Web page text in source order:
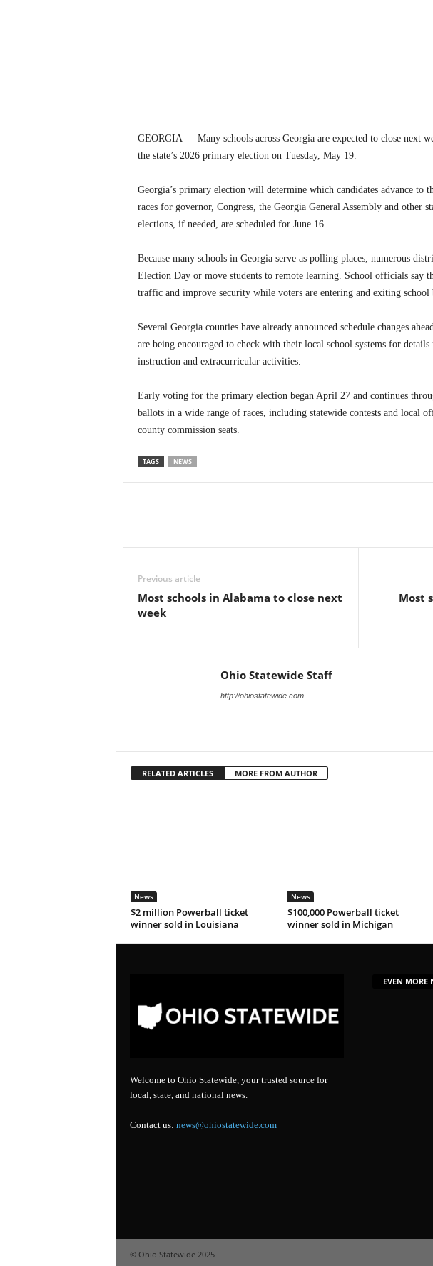
GEORGIA — Many schools across Georgia are expected to close next
the state’s 2026 primary election on Tuesday, May 19.
Georgia’s primary election will determine which candidates advance to
races for governor, Congress, the Georgia General Assembly and other
elections, if needed, are scheduled for June 16.
Because many schools in Georgia serve as polling places, numerous
Election Day or move students to remote learning. School officials say
traffic and improve security while voters are entering and exiting school
Several Georgia counties have already announced schedule changes
are being encouraged to check with their local school systems for details
instruction and extracurricular activities.
Early voting for the primary election began April 27 and continues
ballots in a wide range of races, including statewide contests and local
county commission seats.
TAGS NEWS
Previous article
Most schools in Alabama to close next
week
Most
Ohio Statewide Staff
http://ohiostatewide.com
RELATED ARTICLES MORE FROM AUTHOR
News
$2 million Powerball ticket
winner sold in Louisiana
News
$100,000 Powerball ticket
winner sold in Michigan
Welcome to Ohio Statewide, your trusted source for
local, state, and national news.
Contact us: news@ohiostatewide.com
EVEN MORE
© Ohio Statewide 2025